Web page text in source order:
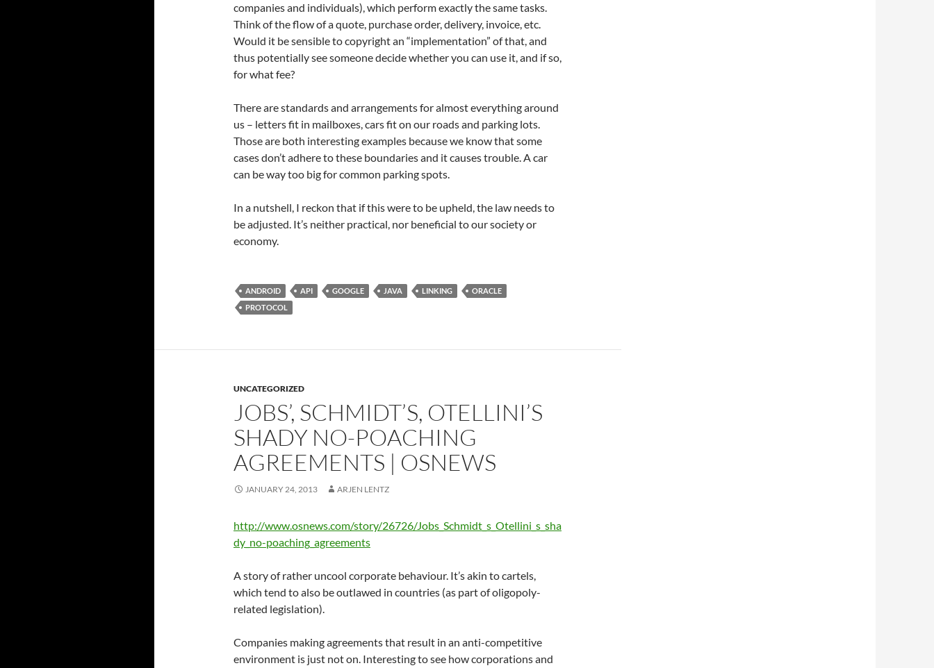
companies and individuals), which perform exactly the same tasks.
Think of the flow of a quote, purchase order, delivery, invoice, etc.
Would it be sensible to copyright an “implementation” of that, and
thus potentially see someone decide whether you can use it, and if so,
for what fee?
There are standards and arrangements for almost everything around
us – letters fit in mailboxes, cars fit on our roads and parking lots.
Those are both interesting examples because we know that some
cases don’t adhere to these boundaries and it causes trouble. A car
can be way too big for common parking spots.
In a nutshell, I reckon that if this were to be upheld, the law needs to
be adjusted. It’s neither practical, nor beneficial to our society or
economy.
ANDROID API GOOGLE JAVA LINKING
ORACLE
PROTOCOL
UNCATEGORIZED
JOBS’, SCHMIDT’S, OTELLINI’S
SHADY NO-POACHING
AGREEMENTS | OSNEWS
JANUARY 24, 2013 ARJEN LENTZ
http://www.osnews.com/story/26726/Jobs_Schmidt_s_Otellini_s_sha
dy_no-poaching_agreements
A story of rather uncool corporate behaviour. It’s akin to cartels,
which tend to also be outlawed in countries (as part of oligopoly-
related legislation).
Companies making agreements that result in an anti-competitive
environment is just not on. Interesting to see how corporations and